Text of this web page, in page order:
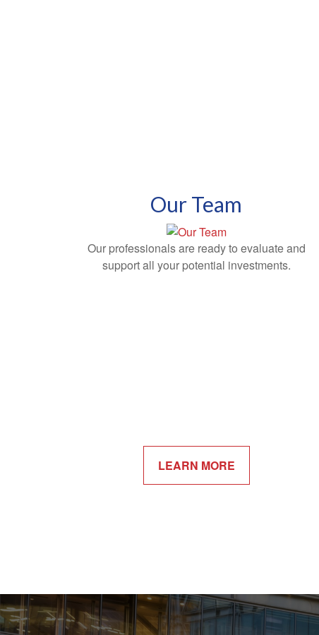
Our Team
Our professionals are ready to evaluate and
support all your potential investments.
LEARN MORE